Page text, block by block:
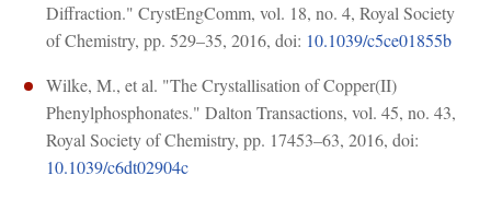
Diffraction." CrystEngComm, vol. 18, no. 4, Royal Society
of Chemistry, pp. 529–35, 2016, doi: 10.1039/c5ce01855b
Wilke, M., et al. "The Crystallisation of Copper(II)
Phenylphosphonates." Dalton Transactions, vol. 45, no. 43,
Royal Society of Chemistry, pp. 17453–63, 2016, doi:
10.1039/c6dt02904c